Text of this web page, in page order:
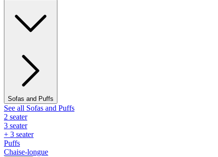
Sofas and Puffs
See all Sofas and Puffs
2 seater
3 seater
+ 3 seater
Puffs
Chaise-longue